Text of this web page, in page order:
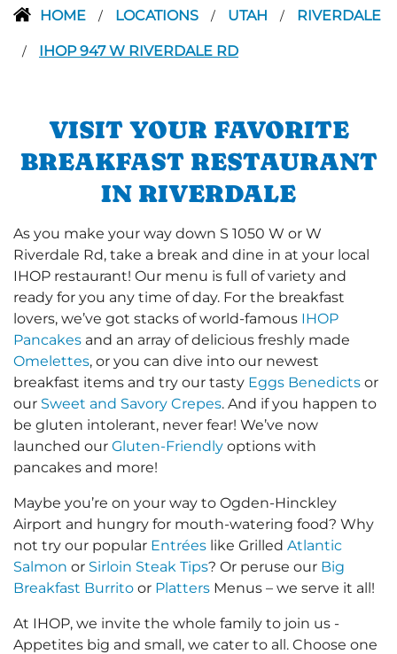
HOME / LOCATIONS / UTAH / RIVERDALE
/ IHOP 947 W RIVERDALE RD
VISIT YOUR FAVORITE
BREAKFAST RESTAURANT
IN RIVERDALE
As you make your way down S 1050 W or W
Riverdale Rd, take a break and dine in at your local
IHOP restaurant! Our menu is full of variety and
ready for you any time of day. For the breakfast
lovers, we’ve got stacks of world-famous IHOP
Pancakes and an array of delicious freshly made
Omelettes, or you can dive into our newest
breakfast items and try our tasty Eggs Benedicts or
our Sweet and Savory Crepes. And if you happen to
be gluten intolerant, never fear! We’ve now
launched our Gluten-Friendly options with
pancakes and more!
Maybe you’re on your way to Ogden-Hinckley
Airport and hungry for mouth-watering food? Why
not try our popular Entrées like Grilled Atlantic
Salmon or Sirloin Steak Tips? Or peruse our Big
Breakfast Burrito or Platters Menus – we serve it all!
At IHOP, we invite the whole family to join us -
Appetites big and small, we cater to all. Choose one